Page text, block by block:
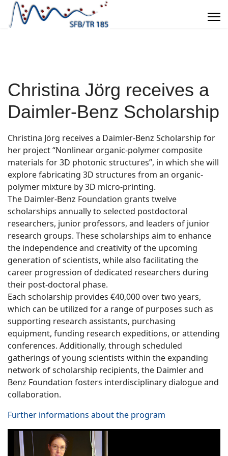
Christina Jörg receives a
Daimler-Benz Scholarship
Christina Jörg receives a Daimler-Benz Scholarship for
her project “Nonlinear organic-polymer composite
materials for 3D photonic structures”, in which she will
explore fabricating 3D structures from an organic-
polymer mixture by 3D micro-printing.
The Daimler-Benz Foundation grants twelve
scholarships annually to selected postdoctoral
researchers, junior professors, and leaders of junior
research groups. These scholarships aim to enhance
the independence and creativity of the upcoming
generation of scientists, while also facilitating the
career progression of dedicated researchers during
their post-doctoral phase.
Each scholarship provides €40,000 over two years,
which can be utilized for a range of purposes such as
supporting research assistants, purchasing
equipment, funding research expeditions, or attending
conferences. Additionally, through scheduled
gatherings of young scientists within the expanding
network of scholarship recipients, the Daimler and
Benz Foundation fosters interdisciplinary dialogue and
collaboration.
Further informations about the program